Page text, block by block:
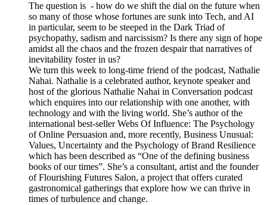
The question is - how do we shift the dial on the future when
so many of those whose fortunes are sunk into Tech, and AI
in particular, seem to be steeped in the Dark Triad of
psychopathy, sadism and narcissism? Is there any sign of hope
amidst all the chaos and the frozen despair that narratives of
inevitability foster in us?
We turn this week to long-time friend of the podcast, Nathalie
Nahai. Nathalie is a celebrated author, keynote speaker and
host of the glorious Nathalie Nahai in Conversation podcast
which enquires into our relationship with one another, with
technology and with the living world. She’s author of the
international best-seller Webs Of Influence: The Psychology
of Online Persuasion and, more recently, Business Unusual:
Values, Uncertainty and the Psychology of Brand Resilience
which has been described as “One of the defining business
books of our times”. She’s a consultant, artist and the founder
of Flourishing Futures Salon, a project that offers curated
gastronomical gatherings that explore how we can thrive in
times of turbulence and change.